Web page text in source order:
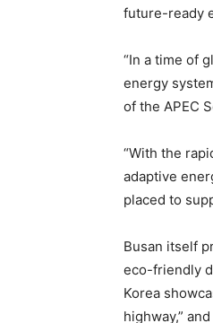
future-ready
“In a time of
energy
of the APEC
“With the
adaptive
placed to
Busan itself
eco-friendly
Korea
highway,”